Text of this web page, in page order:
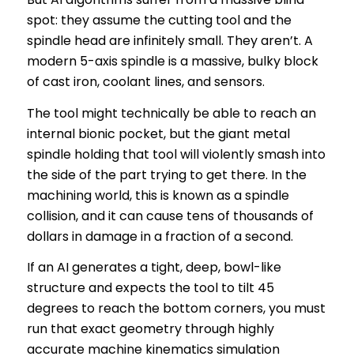
spot: they assume the cutting tool and the
spindle head are infinitely small. They aren’t. A
modern 5-axis spindle is a massive, bulky block
of cast iron, coolant lines, and sensors.
The tool might technically be able to reach an
internal bionic pocket, but the giant metal
spindle holding that tool will violently smash into
the side of the part trying to get there. In the
machining world, this is known as a spindle
collision, and it can cause tens of thousands of
dollars in damage in a fraction of a second.
If an AI generates a tight, deep, bowl-like
structure and expects the tool to tilt 45
degrees to reach the bottom corners, you must
run that exact geometry through highly
accurate machine kinematics simulation